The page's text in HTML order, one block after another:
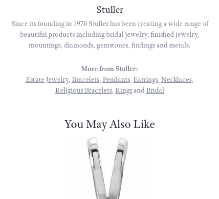
Stuller
Since its founding in 1970 Stuller has been creating a wide range of
beautiful products including bridal jewelry, finished jewelry,
mountings, diamonds, gemstones, findings and metals.
More from Stuller:
Estate Jewelry, Bracelets, Pendants, Earrings, Necklaces,
Religious Bracelets, RingsandBridal
You May Also Like